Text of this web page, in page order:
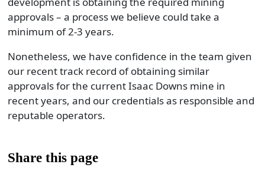
approvals – a process we believe could take a
minimum of 2-3 years.
Nonetheless, we have confidence in the team given
our recent track record of obtaining similar
approvals for the current Isaac Downs mine in
recent years, and our credentials as responsible and
reputable operators.
Share this page